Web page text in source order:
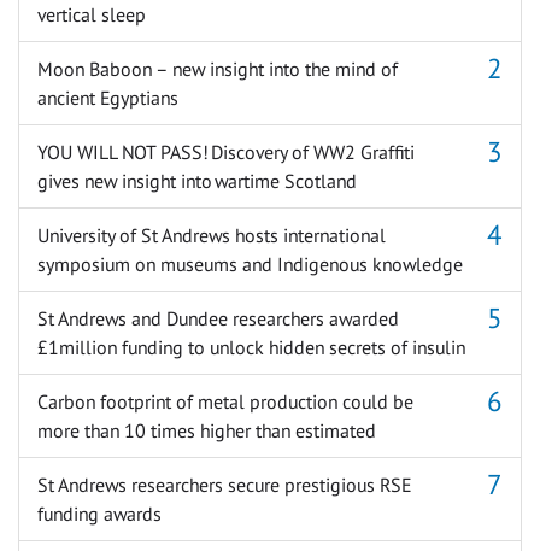
vertical sleep
Moon Baboon – new insight into the mind of
ancient Egyptians
YOU WILL NOT PASS! Discovery of WW2 Graffiti
gives new insight into wartime Scotland
University of St Andrews hosts international
symposium on museums and Indigenous knowledge
St Andrews and Dundee researchers awarded
£1million funding to unlock hidden secrets of insulin
Carbon footprint of metal production could be
more than 10 times higher than estimated
St Andrews researchers secure prestigious RSE
funding awards